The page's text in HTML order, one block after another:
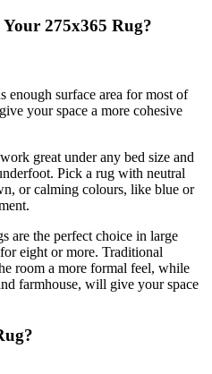
Your 275x365 Rug?
enough surface area for most of
your space a more cohesive
great under any bed size and
Pick a rug with neutral
or calming colours, like blue or
are the perfect choice in large
eight or more. Traditional
room a more formal feel, while
farmhouse, will give your space